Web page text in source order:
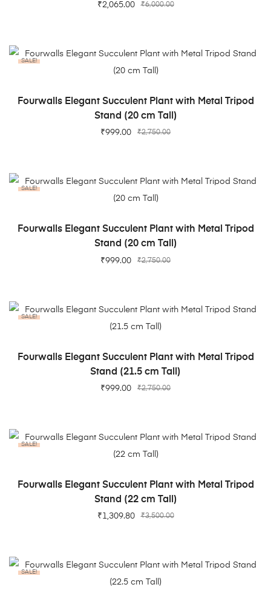
₹6,000.00
₹2,065.00
SALE!
ADD TO CART
Fourwalls Elegant Succulent Plant with Metal Tripod
Stand (20 cm Tall)
₹2,750.00
₹999.00
SALE!
ADD TO CART
Fourwalls Elegant Succulent Plant with Metal Tripod
Stand (20 cm Tall)
₹2,750.00
₹999.00
SALE!
ADD TO CART
Fourwalls Elegant Succulent Plant with Metal Tripod
Stand (21.5 cm Tall)
₹2,750.00
₹999.00
SALE!
ADD TO CART
Fourwalls Elegant Succulent Plant with Metal Tripod
Stand (22 cm Tall)
₹3,500.00
₹1,309.80
SALE!